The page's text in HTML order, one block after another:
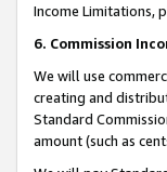
Income Limitations,
6. Commission
We will use
creating and
Standard
amount (such as